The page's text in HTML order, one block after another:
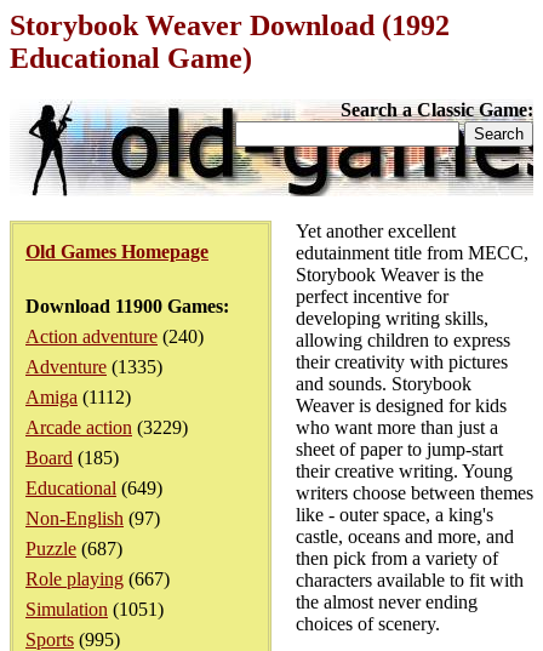
Storybook Weaver Download (1992
Educational Game)
Search a Classic Game:
Old Games Homepage
Download 11900 Games:
Action adventure (240)
Adventure (1335)
Amiga (1112)
Arcade action (3229)
Board (185)
Educational (649)
Non-English (97)
Puzzle (687)
Role playing (667)
Simulation (1051)
Sports (995)
Yet another excellent
edutainment title from MECC,
Storybook Weaver is the
perfect incentive for
developing writing skills,
allowing children to express
their creativity with pictures
and sounds. Storybook
Weaver is designed for kids
who want more than just a
sheet of paper to jump-start
their creative writing. Young
writers choose between themes
like - outer space, a king's
castle, oceans and more, and
then pick from a variety of
characters available to fit with
the almost never ending
choices of scenery.